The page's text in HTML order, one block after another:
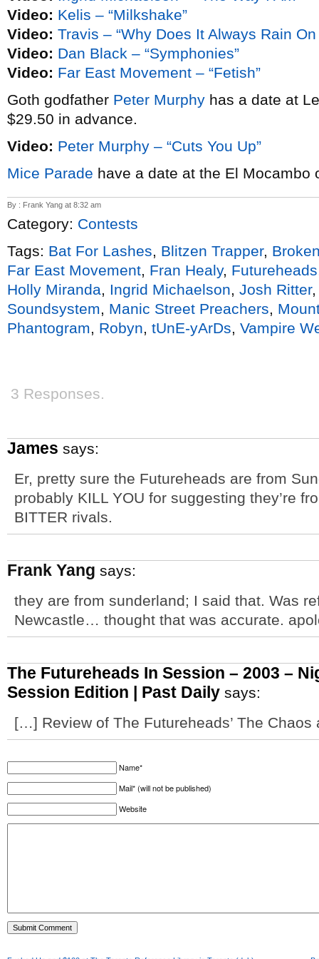
Video: Kelis – “Milkshake”
Video: Travis – “Why Does It Always Rain On
Video: Dan Black – “Symphonies”
Video: Far East Movement – “Fetish”
Goth godfather Peter Murphy has a date at
$29.50 in advance.
Video: Peter Murphy – “Cuts You Up”
Mice Parade have a date at the El Mocambo
By : Frank Yang at 8:32 am
Category: Contests
Tags: Bat For Lashes, Blitzen Trapper,
Far East Movement, Fran Healy, Futureheads
Holly Miranda, Ingrid Michaelson, Josh Ritter
Soundsystem, Manic Street Preachers,
Phantogram, Robyn, tUnE-yArDs, Vampire
3 Responses.
James says:
Er, pretty sure the Futureheads are from
probably KILL YOU for suggesting they’re
BITTER rivals.
Frank Yang says:
they are from sunderland; I said that. Was
Newcastle… thought that was accurate.
The Futureheads In Session – 2003 –
Session Edition | Past Daily says:
[…] Review of The Futureheads’ The
Name*
Mail* (will not be published)
Website